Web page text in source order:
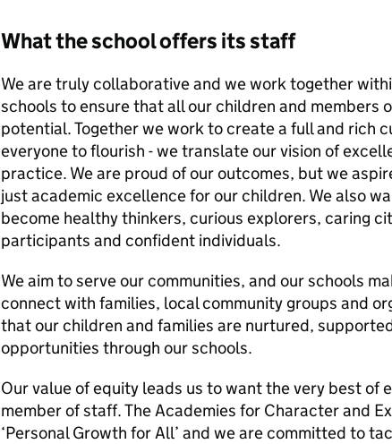
What the school offers its staff
We are truly collaborative and we work together
schools to ensure that all our children and members
potential. Together we work to create a full and rich
everyone to flourish - we translate our vision of
practice. We are proud of our outcomes, but we
just academic excellence for our children. We also
become healthy thinkers, curious explorers, caring
participants and confident individuals.
We aim to serve our communities, and our schools
connect with families, local community groups and
that our children and families are nurtured,
opportunities through our schools.
Our value of equity leads us to want the very best of
member of staff. The Academies for Character and
‘Personal Growth for All’ and we are committed to